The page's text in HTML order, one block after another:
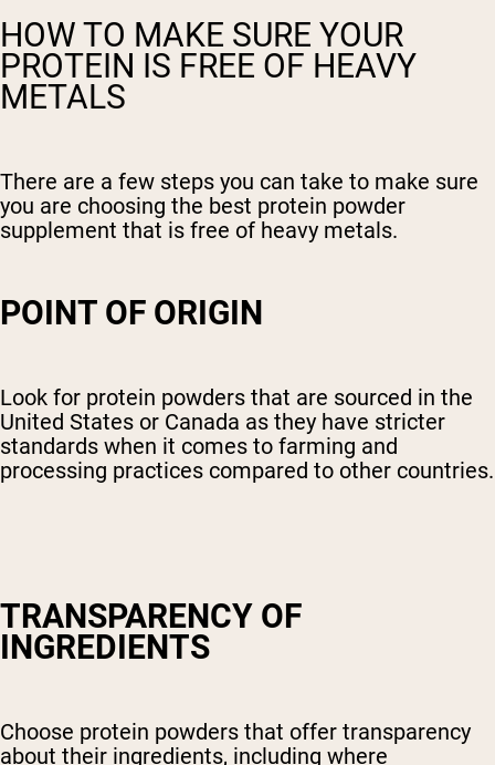
HOW TO MAKE SURE YOUR
PROTEIN IS FREE OF HEAVY
METALS
There are a few steps you can take to make sure
you are choosing the best protein powder
supplement that is free of heavy metals.
POINT OF ORIGIN
Look for protein powders that are sourced in the
United States or Canada as they have stricter
standards when it comes to farming and
processing practices compared to other countries.
TRANSPARENCY OF
INGREDIENTS
Choose protein powders that offer transparency
about their ingredients, including where